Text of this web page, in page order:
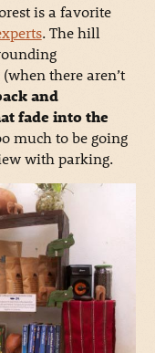
is a favorite
. The hill
there aren’t
and
fade into the
much to be going
with parking.